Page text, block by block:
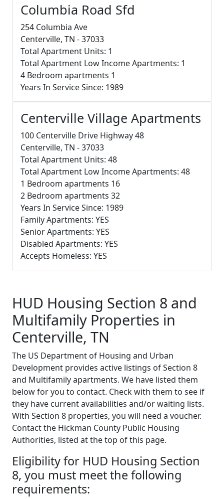
Columbia Road Sfd
254 Columbia Ave
Centerville, TN - 37033
Total Apartment Units: 1
Total Apartment Low Income Apartments: 1
4 Bedroom apartments 1
Years In Service Since: 1989
Centerville Village Apartments
100 Centerville Drive Highway 48
Centerville, TN - 37033
Total Apartment Units: 48
Total Apartment Low Income Apartments: 48
1 Bedroom apartments 16
2 Bedroom apartments 32
Years In Service Since: 1989
Family Apartments: YES
Senior Apartments: YES
Disabled Apartments: YES
Accepts Homeless: YES
HUD Housing Section 8 and
Multifamily Properties in
Centerville, TN
The US Department of Housing and Urban
Development provides active listings of Section 8
and Multifamily apartments. We have listed them
below for you to contact. Check with them to see if
they have current availabilities and/or waiting lists.
With Section 8 properties, you will need a voucher.
Contact the Hickman County Public Housing
Authorities, listed at the top of this page.
Eligibility for HUD Housing Section
8, you must meet the following
requirements: